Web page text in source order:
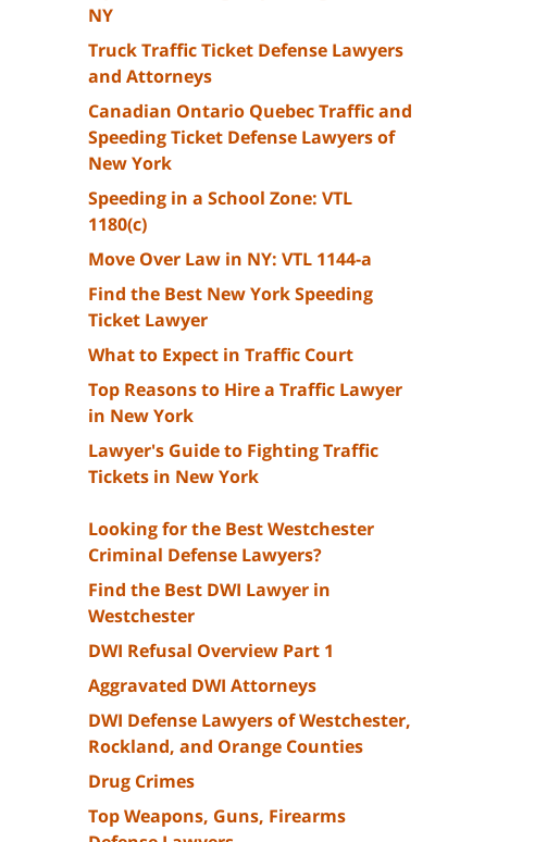
NY
Truck Traffic Ticket Defense Lawyers
and Attorneys
Canadian Ontario Quebec Traffic and
Speeding Ticket Defense Lawyers of
New York
Speeding in a School Zone: VTL
1180(c)
Move Over Law in NY: VTL 1144-a
Find the Best New York Speeding
Ticket Lawyer
What to Expect in Traffic Court
Top Reasons to Hire a Traffic Lawyer
in New York
Lawyer's Guide to Fighting Traffic
Tickets in New York
Looking for the Best Westchester
Criminal Defense Lawyers?
Find the Best DWI Lawyer in
Westchester
DWI Refusal Overview Part 1
Aggravated DWI Attorneys
DWI Defense Lawyers of Westchester,
Rockland, and Orange Counties
Drug Crimes
Top Weapons, Guns, Firearms